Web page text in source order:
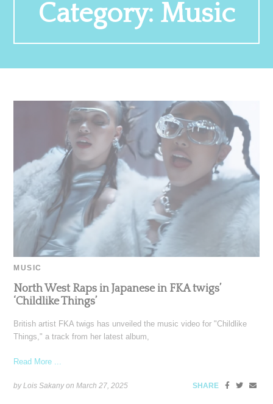
Category: Music
MUSIC
North West Raps in Japanese in FKA twigs’
‘Childlike Things’
British artist FKA twigs has unveiled the music video for "Childlike
Things," a track from her latest album,
Read More ...
by Lois Sakany onMarch 27, 2025 SHARE